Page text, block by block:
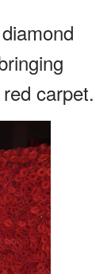
carpet.